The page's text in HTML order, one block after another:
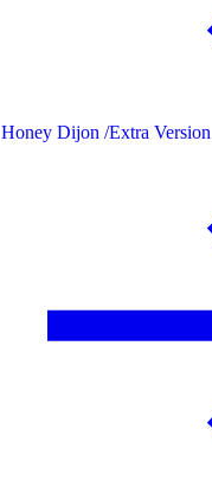
Honey Dijon /Extra Version